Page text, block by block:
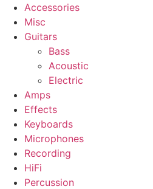
Accessories
Misc
Guitars
Bass
Acoustic
Electric
Amps
Effects
Keyboards
Microphones
Recording
HiFi
Percussion